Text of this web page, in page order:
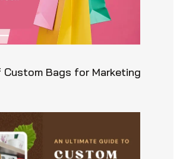
Bags for Marketing